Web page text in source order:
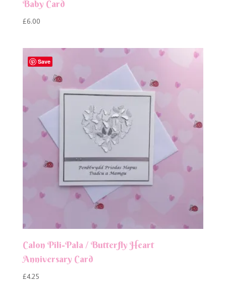
Baby Card
£6.00
Save
Calon Pili-Pala / Butterfly Heart
Anniversary Card
£4.25